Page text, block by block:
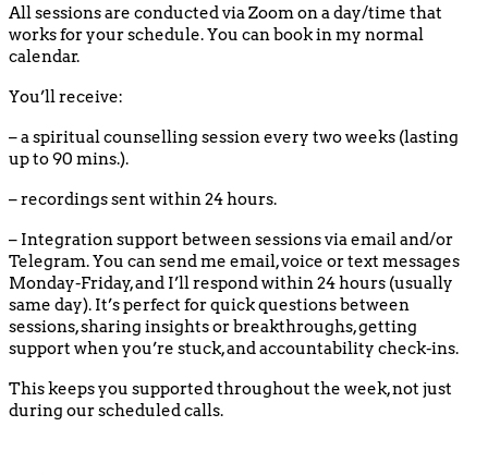
All sessions are conducted via Zoom on a day/time that
works for your schedule. You can book in my normal
calendar.
You’ll receive:
– a spiritual counselling session every two weeks (lasting
up to 90 mins.).
– recordings sent within 24 hours.
– Integration support between sessions via email and/or
Telegram. You can send me email, voice or text messages
Monday-Friday, and I’ll respond within 24 hours (usually
same day). It’s perfect for quick questions between
sessions, sharing insights or breakthroughs, getting
support when you’re stuck, and accountability check-ins.
This keeps you supported throughout the week, not just
during our scheduled calls.